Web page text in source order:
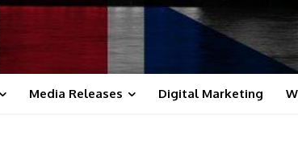
Media Releases Digital Marketing